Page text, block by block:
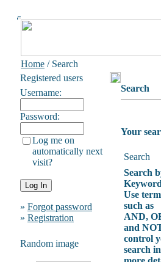
Home / Search
Registered users
Username:
Password:
Log me on
automatically next
visit?
» Forgot password
» Registration
Random image
Search
Your
Search
Search
Use
such as
AND,
and
control
search in